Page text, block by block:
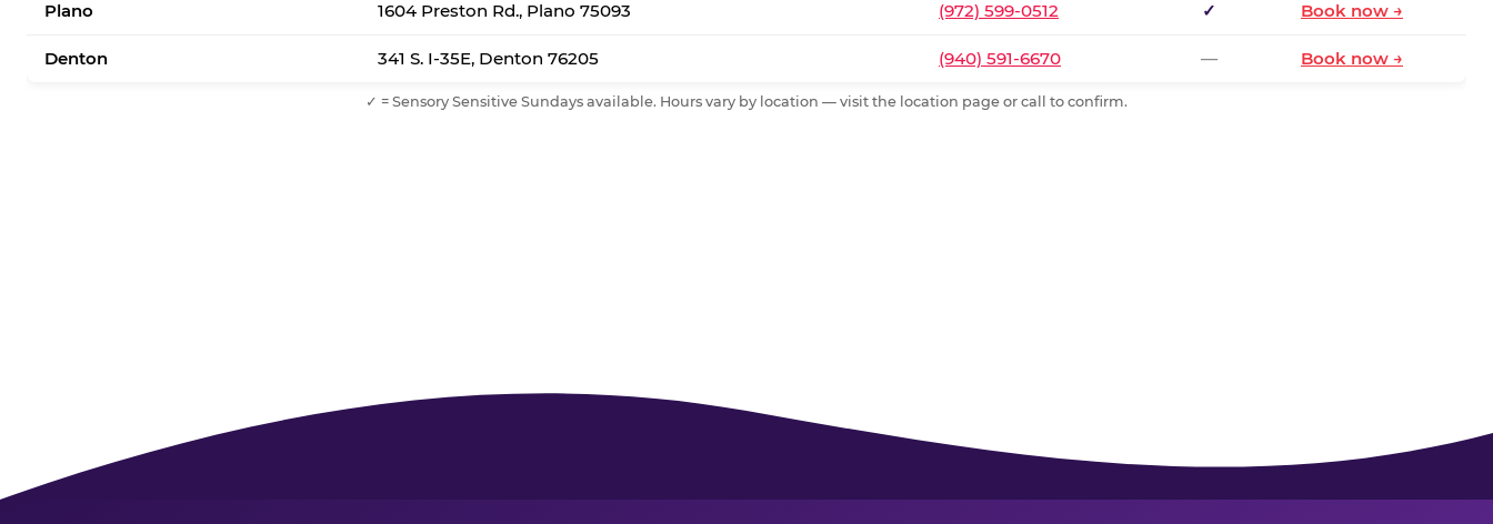
Plano 1604 Preston Rd., Plano 75093 (972) 599-0512 ✓ Book now →
Denton 341 S. I-35E, Denton 76205 (940) 591-6670 — Book now →
✓ = Sensory Sensitive Sundays available. Hours vary by location — visit the location page or call to confirm.